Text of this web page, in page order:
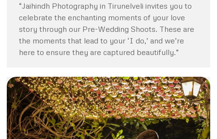
“Jaihindh Photography in Tirunelveli invites you to
celebrate the enchanting moments of your love
story through our Pre-Wedding Shoots. These are
the moments that lead to your ‘I do,’ and we’re
here to ensure they are captured beautifully.”